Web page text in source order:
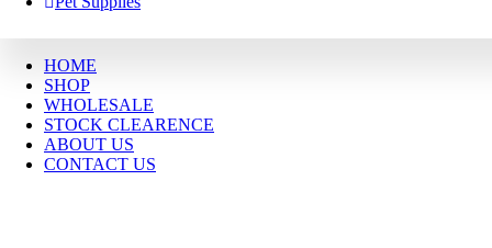
HOME
SHOP
WHOLESALE
STOCK CLEARENCE
ABOUT US
CONTACT US